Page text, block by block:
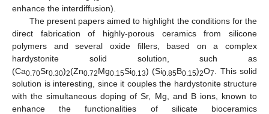
enhance the interdiffusion).
The present papers aimed to highlight the conditions for the
direct fabrication of highly-porous ceramics from silicone
polymers and several oxide fillers, based on a complex
hardystonite solid solution, such as
(Ca0.70Sr0.30)2(Zn0.72Mg0.15Si0.13) (Si0.85B0.15)2O7
. This solid
solution is interesting, since it couples the hardystonite structure
with the simultaneous doping of Sr, Mg, and B ions, known to
enhance the functionalities of silicate bioceramics